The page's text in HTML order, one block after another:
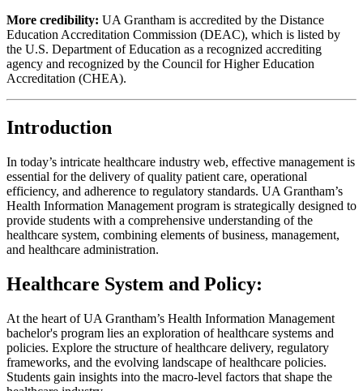
More credibility: UA Grantham is accredited by the Distance
Education Accreditation Commission (DEAC), which is listed by
the U.S. Department of Education as a recognized accrediting
agency and recognized by the Council for Higher Education
Accreditation (CHEA).
Introduction
In today’s intricate healthcare industry web, effective management is
essential for the delivery of quality patient care, operational
efficiency, and adherence to regulatory standards. UA Grantham’s
Health Information Management program is strategically designed to
provide students with a comprehensive understanding of the
healthcare system, combining elements of business, management,
and healthcare administration.
Healthcare System and Policy:
At the heart of UA Grantham’s Health Information Management
bachelor's program lies an exploration of healthcare systems and
policies. Explore the structure of healthcare delivery, regulatory
frameworks, and the evolving landscape of healthcare policies.
Students gain insights into the macro-level factors that shape the